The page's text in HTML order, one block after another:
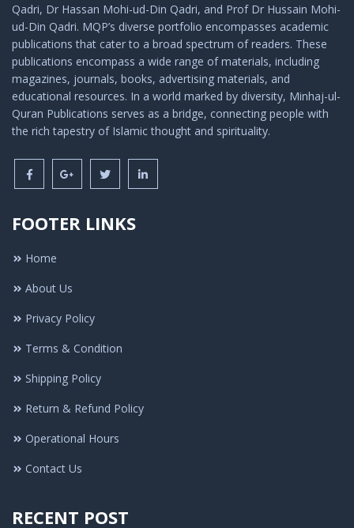
Qadri, Dr Hassan Mohi-ud-Din Qadri, and Prof Dr Hussain Mohi-
ud-Din Qadri. MQP’s diverse portfolio encompasses academic
publications that cater to a broad spectrum of readers. These
publications encompass a wide range of materials, including
magazines, journals, books, advertising materials, and
educational resources. In a world marked by diversity, Minhaj-ul-
Quran Publications serves as a bridge, connecting people with
the rich tapestry of Islamic thought and spirituality.
FOOTER LINKS
Home
About Us
Privacy Policy
Terms & Condition
Shipping Policy
Return & Refund Policy
Operational Hours
Contact Us
RECENT POST